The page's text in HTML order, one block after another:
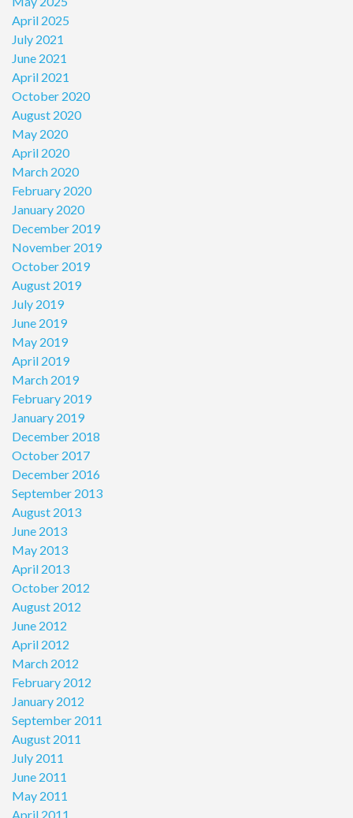
April 2025
July 2021
June 2021
April 2021
October 2020
August 2020
May 2020
April 2020
March 2020
February 2020
January 2020
December 2019
November 2019
October 2019
August 2019
July 2019
June 2019
May 2019
April 2019
March 2019
February 2019
January 2019
December 2018
October 2017
December 2016
September 2013
August 2013
June 2013
May 2013
April 2013
October 2012
August 2012
June 2012
April 2012
March 2012
February 2012
January 2012
September 2011
August 2011
July 2011
June 2011
May 2011
April 2011